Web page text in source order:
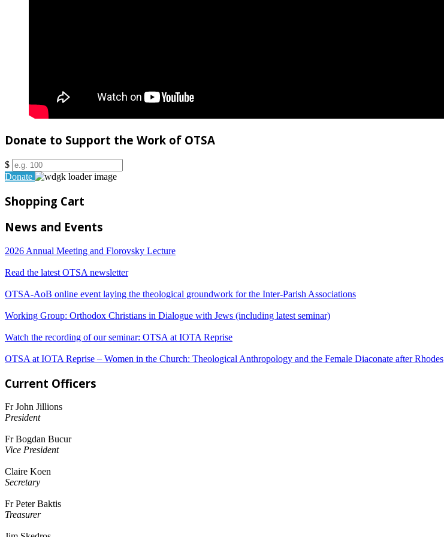
Donate to Support the Work of OTSA
$
Donate
Shopping Cart
News and Events
2026 Annual Meeting and Florovsky Lecture
Read the latest OTSA newsletter
OTSA-AoB online event laying the theological groundwork for the Inter-Parish Associations
Working Group: Orthodox Christians in Dialogue with Jews (including latest seminar)
Watch the recording of our seminar: OTSA at IOTA Reprise
OTSA at IOTA Reprise – Women in the Church: Theological Anthropology and the Female Diaconate after Rhodes
Current Officers
Fr John Jillions
President
Fr Bogdan Bucur
Vice President
Claire Koen
Secretary
Fr Peter Baktis
Treasurer